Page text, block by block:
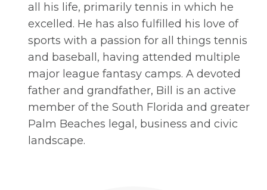
all his life, primarily tennis in which he
excelled. He has also fulfilled his love of
sports with a passion for all things tennis
and baseball, having attended multiple
major league fantasy camps. A devoted
father and grandfather, Bill is an active
member of the South Florida and greater
Palm Beaches legal, business and civic
landscape.